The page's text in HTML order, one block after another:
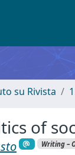
su Rivista
of
Writing –